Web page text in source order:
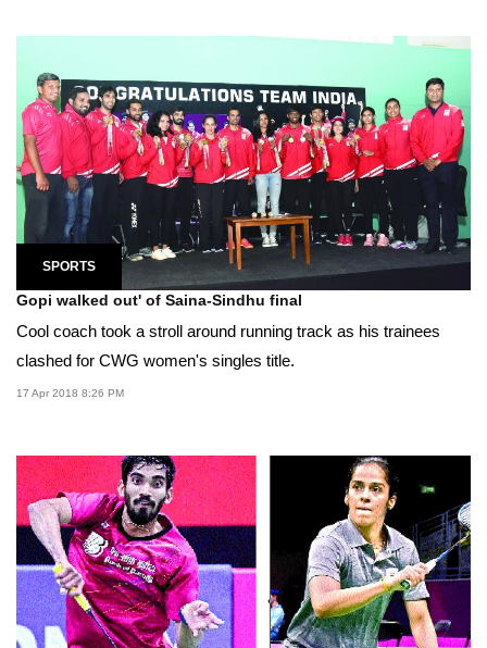
SPORTS
Gopi walked out' of Saina-Sindhu final
Cool coach took a stroll around running track as his trainees
clashed for CWG women's singles title.
17 Apr 2018 8:26 PM